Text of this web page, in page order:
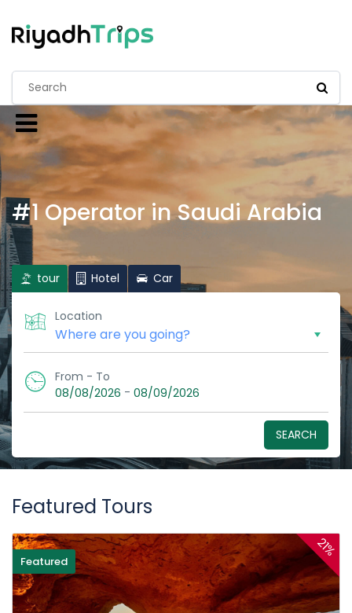
#1 Operator in Saudi Arabia
tour Hotel Car
Location
From - To
08/08/2026 - 08/09/2026
SEARCH
Featured Tours
Featured
21%